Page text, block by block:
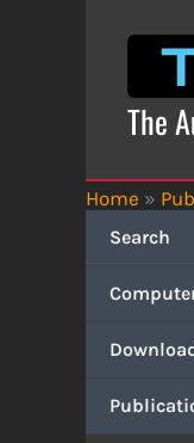
The
Home »
Search